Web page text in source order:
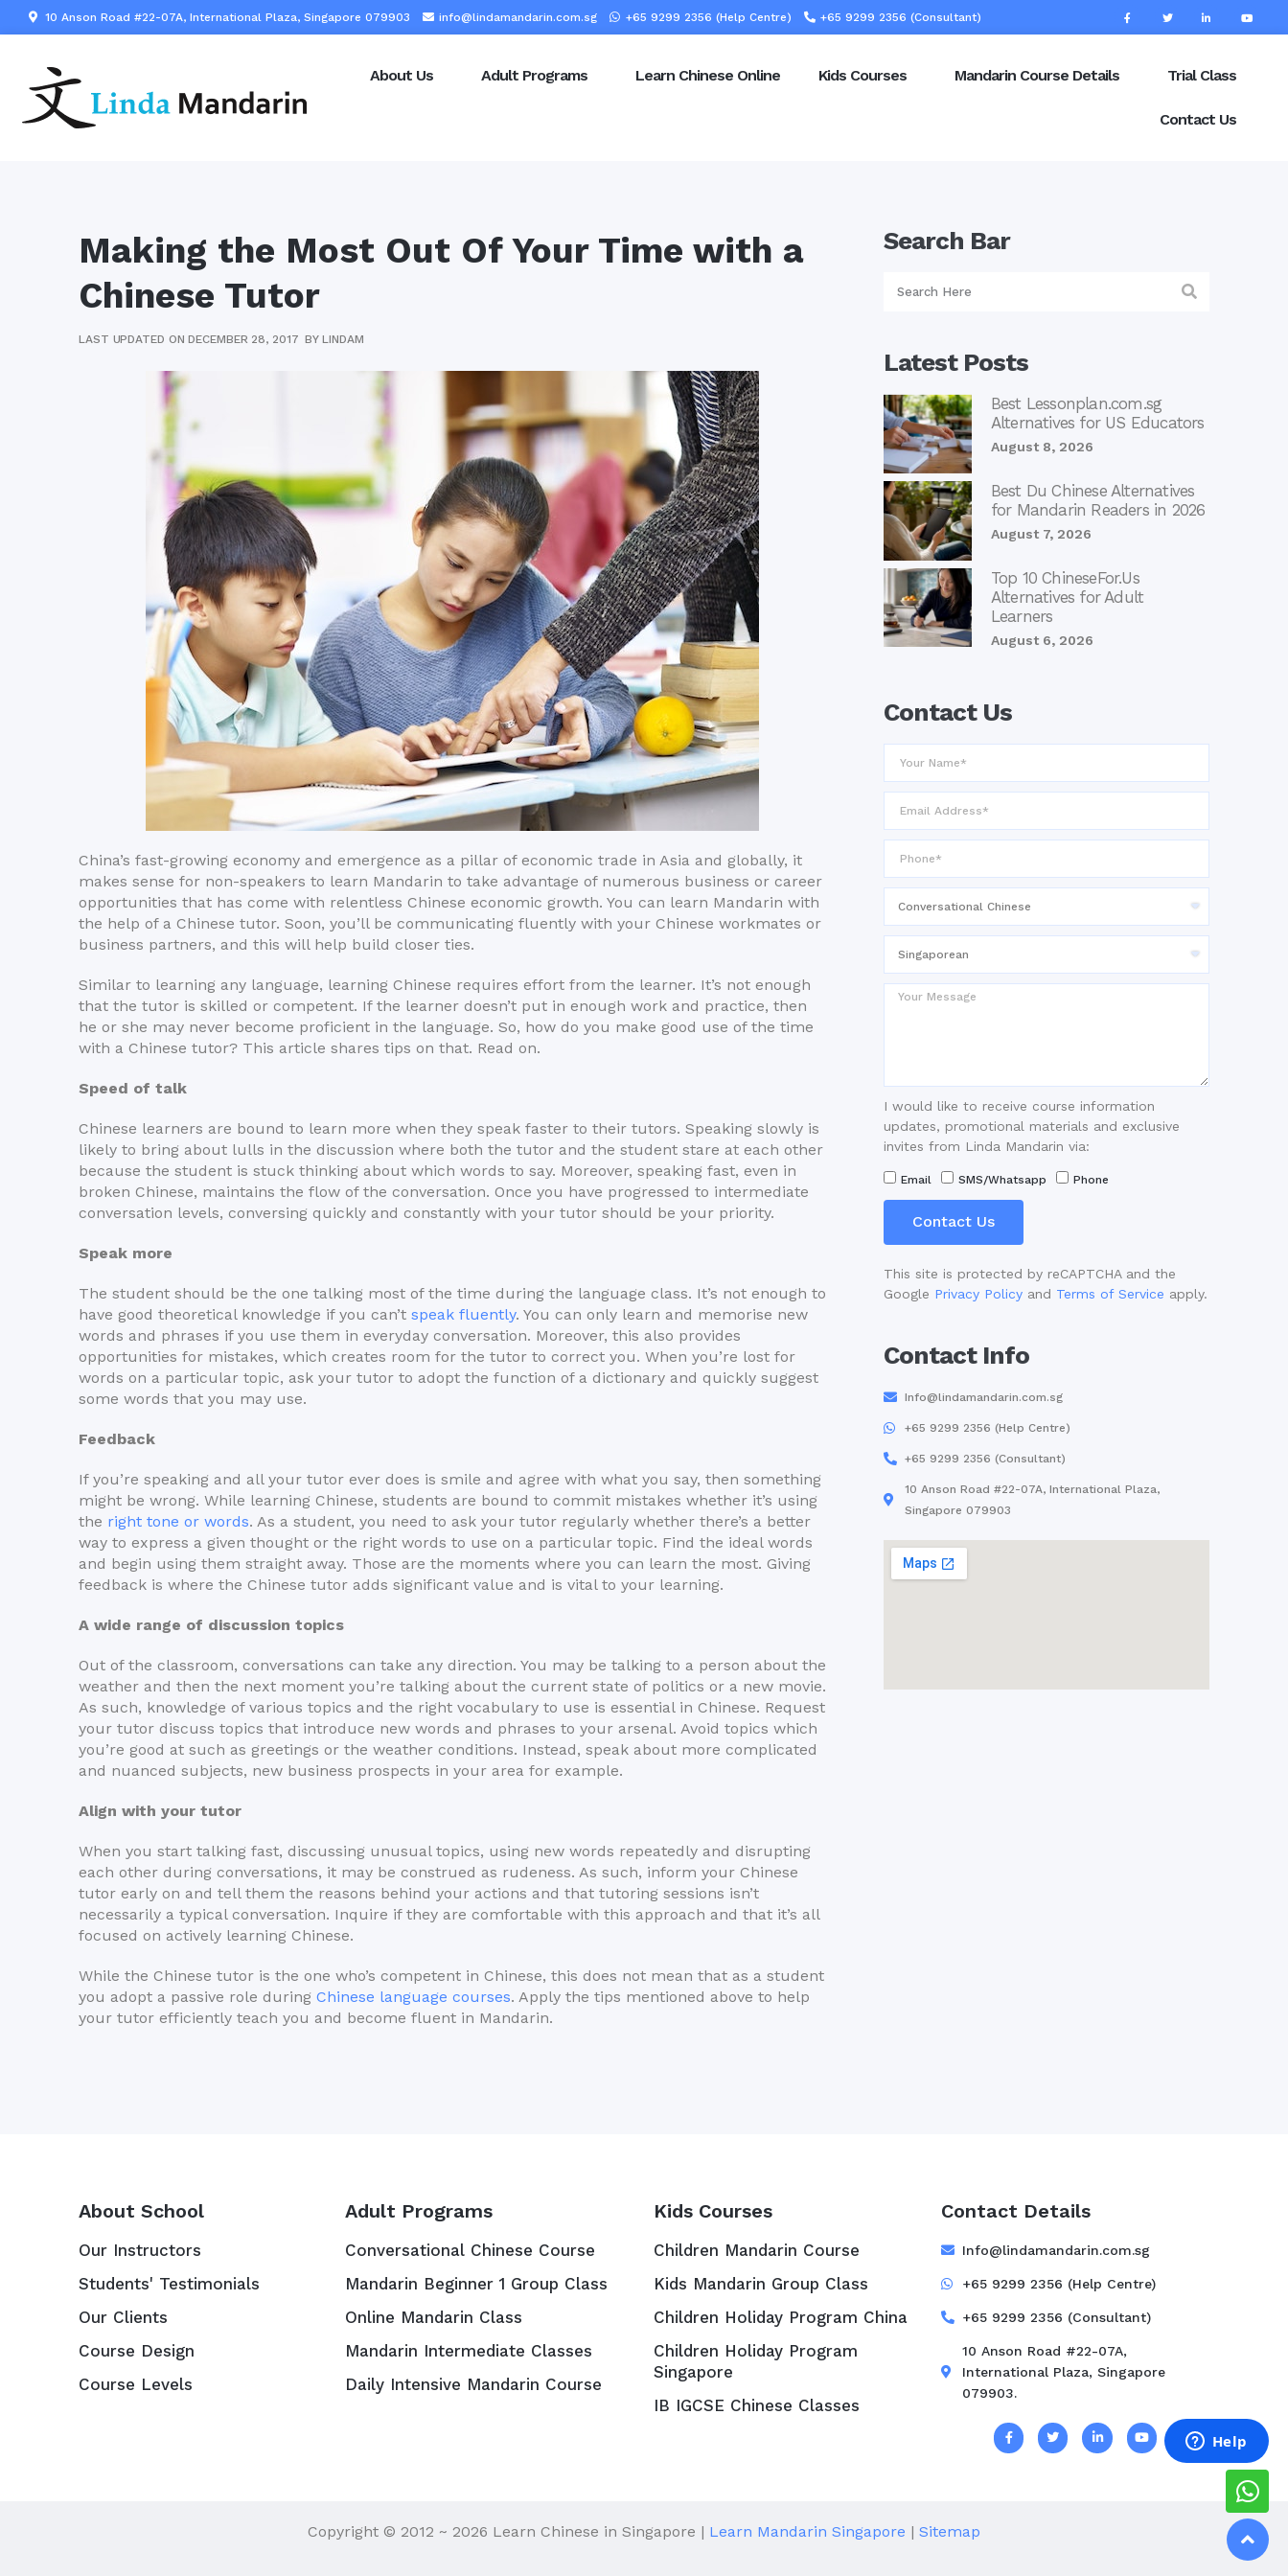
10 Anson Road #22-07A, International Plaza, Singapore 079903 info@lindamandarin.com.sg +65 9299 2356 (Help Centre) +65 9299 2356 (Consultant)
About Us Adult Programs Learn Chinese Online Kids Courses Mandarin Course Details Trial Class
Contact Us
Making the Most Out Of Your Time with a
Chinese Tutor
LAST UPDATED ON DECEMBER 28, 2017 BYLINDAM
China’s fast-growing economy and emergence as a pillar of economic trade in Asia and globally, it
makes sense for non-speakers to learn Mandarin to take advantage of numerous business or career
opportunities that has come with relentless Chinese economic growth. You can learn Mandarin with
the help of a Chinese tutor. Soon, you’ll be communicating fluently with your Chinese workmates or
business partners, and this will help build closer ties.
Similar to learning any language, learning Chinese requires effort from the learner. It’s not enough
that the tutor is skilled or competent. If the learner doesn’t put in enough work and practice, then
he or she may never become proficient in the language. So, how do you make good use of the time
with a Chinese tutor? This article shares tips on that. Read on.
Speed of talk
Chinese learners are bound to learn more when they speak faster to their tutors. Speaking slowly is
likely to bring about lulls in the discussion where both the tutor and the student stare at each other
because the student is stuck thinking about which words to say. Moreover, speaking fast, even in
broken Chinese, maintains the flow of the conversation. Once you have progressed to intermediate
conversation levels, conversing quickly and constantly with your tutor should be your priority.
Speak more
The student should be the one talking most of the time during the language class. It’s not enough to
have good theoretical knowledge if you can’t speak fluently. You can only learn and memorise new
words and phrases if you use them in everyday conversation. Moreover, this also provides
opportunities for mistakes, which creates room for the tutor to correct you. When you’re lost for
words on a particular topic, ask your tutor to adopt the function of a dictionary and quickly suggest
some words that you may use.
Feedback
If you’re speaking and all your tutor ever does is smile and agree with what you say, then something
might be wrong. While learning Chinese, students are bound to commit mistakes whether it’s using
the right tone or words. As a student, you need to ask your tutor regularly whether there’s a better
way to express a given thought or the right words to use on a particular topic. Find the ideal words
and begin using them straight away. Those are the moments where you can learn the most. Giving
feedback is where the Chinese tutor adds significant value and is vital to your learning.
A wide range of discussion topics
Out of the classroom, conversations can take any direction. You may be talking to a person about the
weather and then the next moment you’re talking about the current state of politics or a new movie.
As such, knowledge of various topics and the right vocabulary to use is essential in Chinese. Request
your tutor discuss topics that introduce new words and phrases to your arsenal. Avoid topics which
you’re good at such as greetings or the weather conditions. Instead, speak about more complicated
and nuanced subjects, new business prospects in your area for example.
Align with your tutor
When you start talking fast, discussing unusual topics, using new words repeatedly and disrupting
each other during conversations, it may be construed as rudeness. As such, inform your Chinese
tutor early on and tell them the reasons behind your actions and that tutoring sessions isn’t
necessarily a typical conversation. Inquire if they are comfortable with this approach and that it’s all
focused on actively learning Chinese.
While the Chinese tutor is the one who’s competent in Chinese, this does not mean that as a student
you adopt a passive role during Chinese language courses. Apply the tips mentioned above to help
your tutor efficiently teach you and become fluent in Mandarin.
Search Bar
Latest Posts
Best Lessonplan.com.sg
Alternatives for US Educators
August 8, 2026
Best Du Chinese Alternatives
for Mandarin Readers in 2026
August 7, 2026
Top 10 ChineseFor.Us
Alternatives for Adult
Learners
August 6, 2026
Contact Us
I would like to receive course information
updates, promotional materials and exclusive
invites from Linda Mandarin via:
Email SMS/Whatsapp Phone
Contact Us
This site is protected by reCAPTCHA and the
Google Privacy Policyand Terms of Service apply.
Contact Info
Info@lindamandarin.com.sg
+65 9299 2356 (Help Centre)
+65 9299 2356 (Consultant)
10 Anson Road #22-07A, International Plaza,
Singapore 079903
About School
Our Instructors
Students' Testimonials
Our Clients
Course Design
Course Levels
Adult Programs
Conversational Chinese Course
Mandarin Beginner 1 Group Class
Online Mandarin Class
Mandarin Intermediate Classes
Daily Intensive Mandarin Course
Kids Courses
Children Mandarin Course
Kids Mandarin Group Class
Children Holiday Program China
Children Holiday Program
Singapore
IB IGCSE Chinese Classes
Contact Details
Info@lindamandarin.com.sg
+65 9299 2356 (Help Centre)
+65 9299 2356 (Consultant)
10 Anson Road #22-07A,
International Plaza, Singapore
079903.
Copyright © 2012 ~ 2026 Learn Chinese in Singapore | Learn Mandarin Singapore | Sitemap